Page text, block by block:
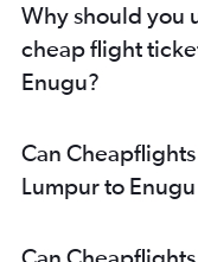
Why should you
cheap flight
Enugu?
Can
Lumpur to